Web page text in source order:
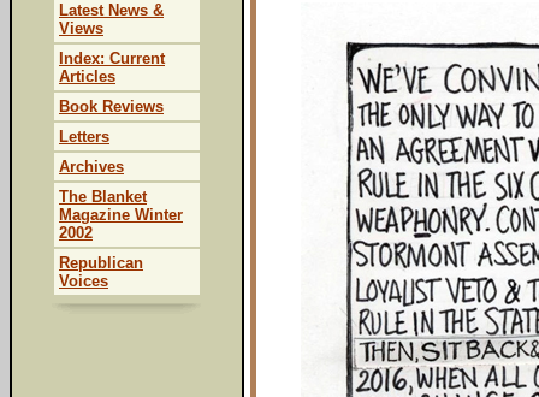
Latest News &
Views
Index: Current
Articles
Book Reviews
Letters
Archives
The Blanket
Magazine Winter
2002
Republican
Voices